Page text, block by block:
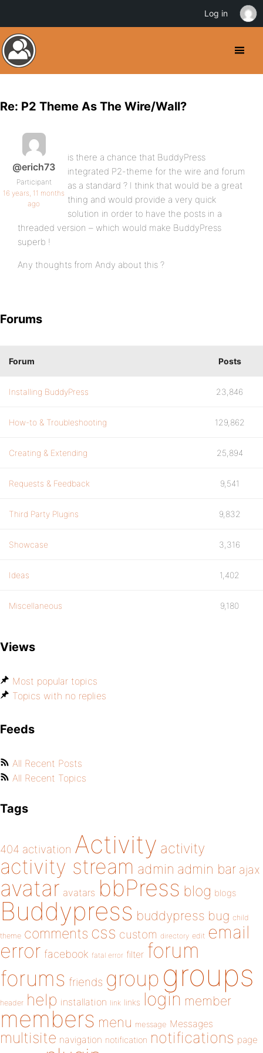
Re: P2 Theme As The Wire/Wall?
@erich73
Participant
16 years, 11 months
ago
is there a chance that BuddyPress
integrated P2-theme for the wire and forum
as a standard ? I think that would be a great
thing and would provide a very quick
solution in order to have the posts in a
threaded version – which would make BuddyPress
superb !
Any thoughts from Andy about this ?
Forums
Forum Posts
Installing BuddyPress 23,846
How-to & Troubleshooting 129,862
Creating & Extending 25,894
Requests & Feedback 9,541
Third Party Plugins 9,832
Showcase 3,316
Ideas 1,402
Miscellaneous 9,180
Views
Most popular topics
Topics with no replies
Feeds
All Recent Posts
All Recent Topics
Tags
404 activation Activity activity
activity stream admin admin bar ajax
avatar avatars bbPress blog blogs
Buddypress buddypress bug child
theme comments css custom directory edit email
error facebook fatal error filter forum
forums friends group groups
header help installation link links login member
members menu message Messages
multisite navigation notification notifications page
Log in